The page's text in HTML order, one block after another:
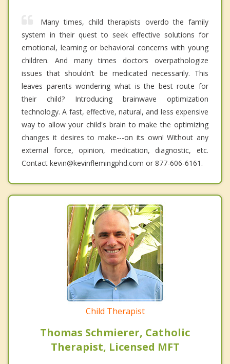
Many times, child therapists overdo the family
system in their quest to seek effective solutions for
emotional, learning or behavioral concerns with young
children. And many times doctors overpathologize
issues that shouldn’t be medicated necessarily. This
leaves parents wondering what is the best route for
their child? Introducing brainwave optimization
technology. A fast, effective, natural, and less expensive
way to allow your child's brain to make the optimizing
changes it desires to make---on its own! Without any
external force, opinion, medication, diagnostic, etc.
Contact kevin@kevinflemingphd.com or 877-606-6161.
Child Therapist
Thomas Schmierer, Catholic
Therapist, Licensed MFT